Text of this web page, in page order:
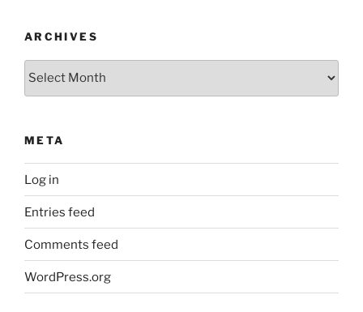
ARCHIVES
Archives
META
Log in
Entries feed
Comments feed
WordPress.org